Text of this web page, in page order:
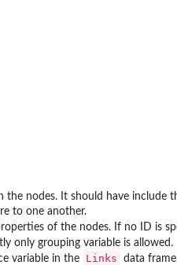
nodes. It should have include
to one another.
of the nodes. If no ID is
only grouping variable is allowed.
variable in the Links data